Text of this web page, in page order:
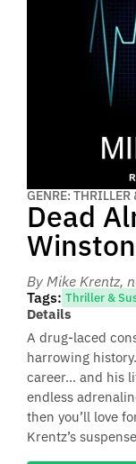
GENRE: THRILLER
Dead
By Mike Krentz,
Tags: Thriller &
Details
A drug-laced
harrowing
career… and his
endless
then you’ll love
Krentz’s